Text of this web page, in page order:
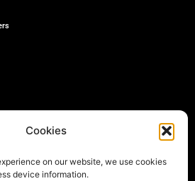
Cookies
on our website, we use cookies
device information.
© 2024 All rights reserved